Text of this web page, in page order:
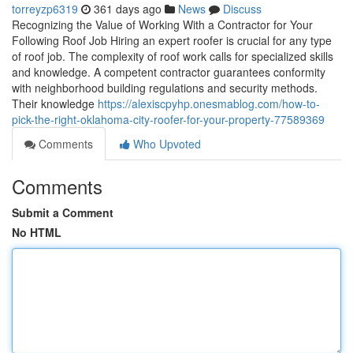
torreyzp6319 361 days ago News
Discuss
Recognizing the Value of Working With a Contractor for Your
Following Roof Job Hiring an expert roofer is crucial for any type
of roof job. The complexity of roof work calls for specialized skills
and knowledge. A competent contractor guarantees conformity
with neighborhood building regulations and security methods.
Their knowledge https://alexiscpyhp.onesmablog.com/how-to-
pick-the-right-oklahoma-city-roofer-for-your-property-77589369
Comments
Who Upvoted
Comments
Submit a Comment
No HTML